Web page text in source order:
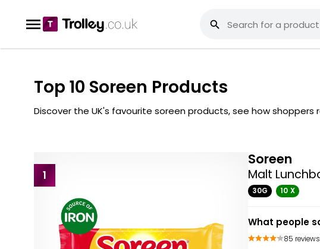
Top 10 Soreen Products
Discover the UK's favourite soreen products, see how
1
Soreen
Malt
30G 10 X
What people
85